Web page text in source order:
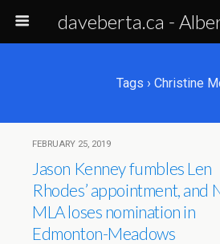
daveberta.ca -
Tags › Christine
FEBRUARY 25, 2019
Jason Kenney fumbles Len
Rhodes’ appointment, and
MLA loses nomination in
Edmonton-Meadows